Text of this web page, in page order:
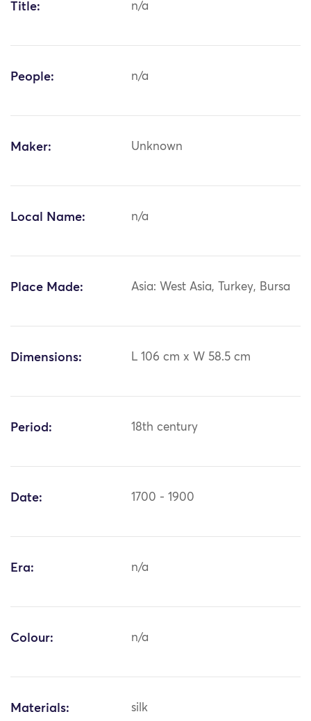
Title: n/a
People: n/a
Maker: Unknown
Local Name: n/a
Place Made: Asia: West Asia, Turkey, Bursa
Dimensions: L 106 cm x W 58.5 cm
Period: 18th century
Date: 1700 - 1900
Era: n/a
Colour: n/a
Materials: silk